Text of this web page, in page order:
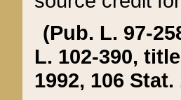
(Pub. L. 97-
L. 102-390,
1992, 106 Stat.